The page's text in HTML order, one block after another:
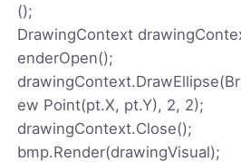
();
DrawingContext
enderOpen();
ew Point(pt.X, pt.Y), 2, 2);
drawingContext.Close();
bmp.Render(drawingVisual);